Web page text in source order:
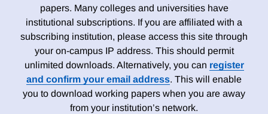
papers. Many colleges and universities have
institutional subscriptions. If you are affiliated with a
subscribing institution, please access this site through
your on-campus IP address. This should permit
unlimited downloads. Alternatively, you can register
and confirm your email address. This will enable
you to download working papers when you are away
from your institution’s network.